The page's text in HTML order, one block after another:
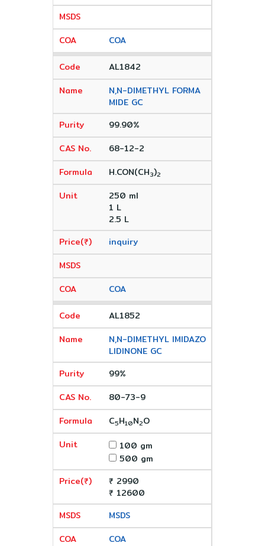
COA
AL1842
N,N-DIMETHYL FORMA
MIDE GC
99.90%
68-12-2
H.CON(CH3)2
250 ml
1 L
2.5 L
inquiry
COA
AL1852
N,N-DIMETHYL IMIDAZO
LIDINONE GC
99%
80-73-9
C5H10N2O
100 gm
500 gm
₹ 2990
₹ 12600
MSDS
COA